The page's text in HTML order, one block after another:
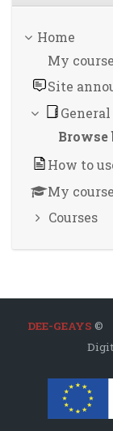
Home
My
Site
Browse
How to
My
Courses
DEE-GEAYS ©